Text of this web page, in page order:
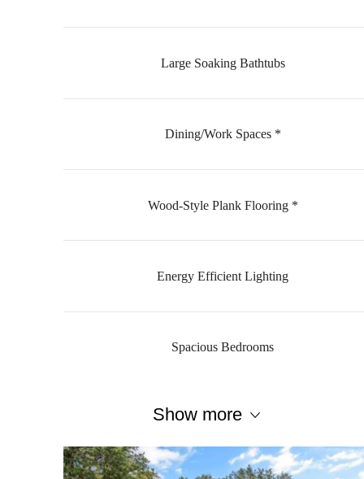
Large Soaking Bathtubs
Dining/Work Spaces *
Wood-Style Plank Flooring *
Energy Efficient Lighting
Spacious Bedrooms
Show more